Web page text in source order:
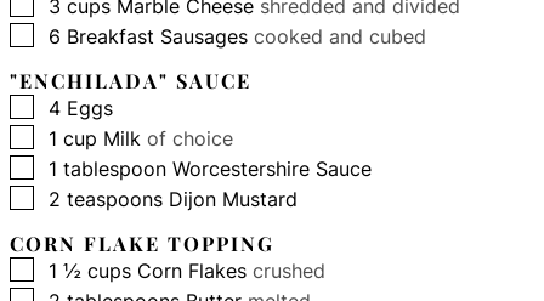
3 cups Marble Cheese shredded and divided
▢
6 Breakfast Sausages cooked and cubed
"ENCHILADA" SAUCE
▢
4 Eggs
▢
1 cup Milk of choice
▢
1 tablespoon Worcestershire Sauce
▢
2 teaspoons Dijon Mustard
CORN FLAKE TOPPING
▢
1 ½ cups Corn Flakes crushed